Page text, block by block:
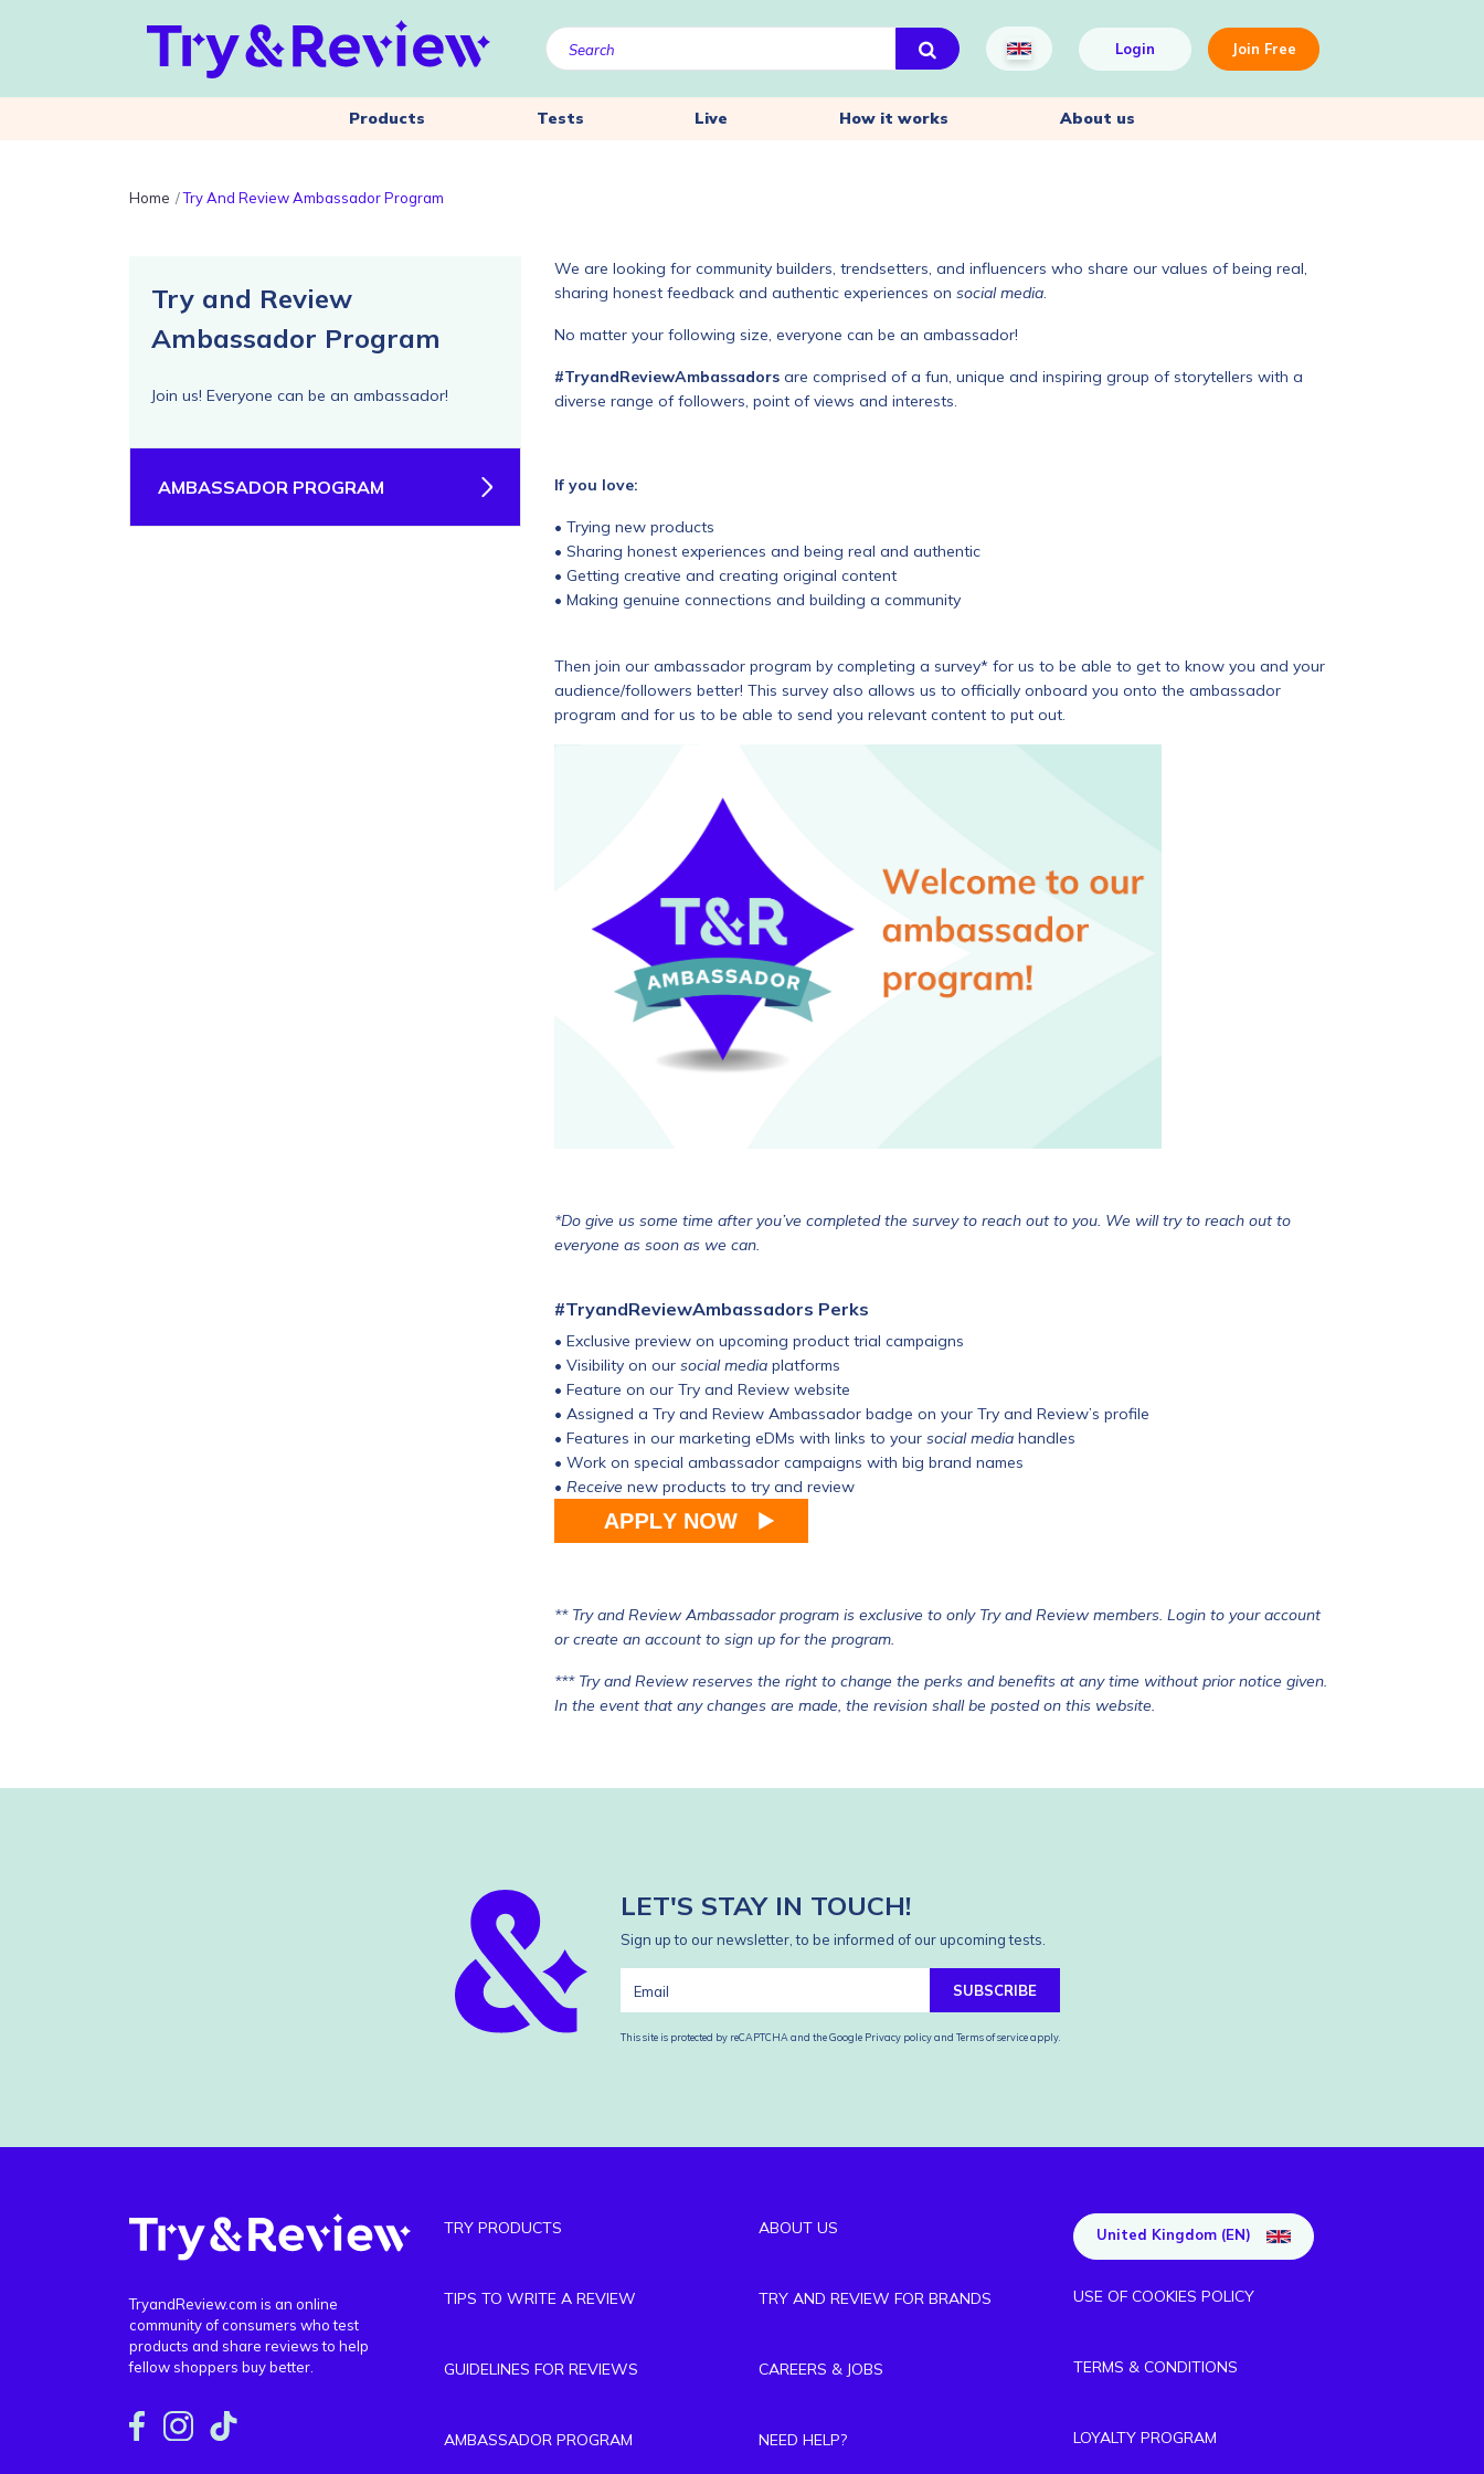
Login Join Free
Products Tests Live How it works About us
Home Try And Review Ambassador Program
Try and Review
Ambassador Program
Join us! Everyone can be an ambassador!
AMBASSADOR PROGRAM
We are looking for community builders, trendsetters, and influencers who share our values of being real,
sharing honest feedback and authentic experiences on social media.
No matter your following size, everyone can be an ambassador!
#TryandReviewAmbassadorsare comprised of a fun, unique and inspiring group of storytellers with a
diverse range of followers, point of views and interests.
If you love:
• Trying new products
• Sharing honest experiences and being real and authentic
• Getting creative and creating original content
• Making genuine connections and building a community
Then join our ambassador program by completing a survey* for us to be able to get to know you and your
audience/followers better! This survey also allows us to officially onboard you onto the ambassador
program and for us to be able to send you relevant content to put out.
*Do give us some time after you’ve completed the survey to reach out to you. We will try to reach out to
everyone as soon as we can.
#TryandReviewAmbassadors Perks
• Exclusive preview on upcoming product trial campaigns
• Visibility on our social mediaplatforms
• Feature on our Try and Review website
• Assigned a Try and Review Ambassador badge on your Try and Review’s profile
• Features in our marketing eDMs with links to your social mediahandles
• Work on special ambassador campaigns with big brand names
• Receive new products to try and review
** Try and Review Ambassador program is exclusive to only Try and Review members. Login to your account
orcreate an accountto sign up for the program.
*** Try and Review reserves the right to change the perks and benefits at any time without prior notice given.
In the event that any changes are made, the revision shall be posted on this website.
LET'S STAY IN TOUCH!
Sign up to our newsletter, to be informed of our upcoming tests.
SUBSCRIBE
This site is protected by reCAPTCHA and the Google Privacy policyand Terms of serviceapply.
TryandReview.com is an online
community of consumers who test
products and share reviews to help
fellow shoppers buy better.
TRY PRODUCTS
TIPS TO WRITE A REVIEW
GUIDELINES FOR REVIEWS
AMBASSADOR PROGRAM
ABOUT US
TRY AND REVIEW FOR BRANDS
CAREERS & JOBS
NEED HELP?
United Kingdom (EN)
USE OF COOKIES POLICY
TERMS & CONDITIONS
LOYALTY PROGRAM